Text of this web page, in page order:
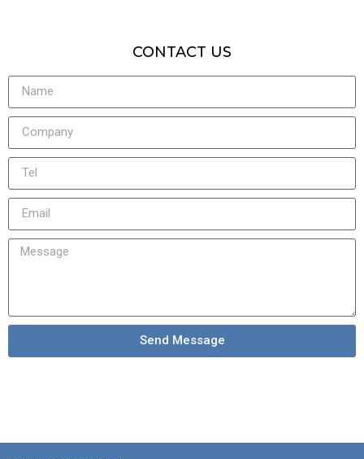
CONTACT US
Send Message